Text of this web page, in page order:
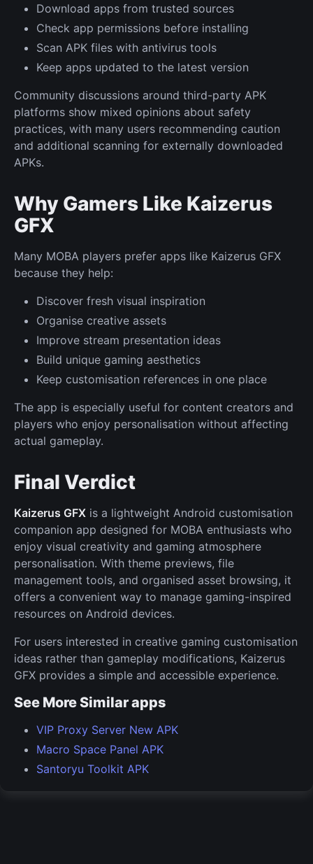
Download apps from trusted sources
Check app permissions before installing
Scan APK files with antivirus tools
Keep apps updated to the latest version
Community discussions around third-party APK
platforms show mixed opinions about safety
practices, with many users recommending caution
and additional scanning for externally downloaded
APKs.
Why Gamers Like Kaizerus
GFX
Many MOBA players prefer apps like Kaizerus GFX
because they help:
Discover fresh visual inspiration
Organise creative assets
Improve stream presentation ideas
Build unique gaming aesthetics
Keep customisation references in one place
The app is especially useful for content creators and
players who enjoy personalisation without affecting
actual gameplay.
Final Verdict
Kaizerus GFX is a lightweight Android customisation
companion app designed for MOBA enthusiasts who
enjoy visual creativity and gaming atmosphere
personalisation. With theme previews, file
management tools, and organised asset browsing, it
offers a convenient way to manage gaming-inspired
resources on Android devices.
For users interested in creative gaming customisation
ideas rather than gameplay modifications, Kaizerus
GFX provides a simple and accessible experience.
See More Similar apps
VIP Proxy Server New APK
Macro Space Panel APK
Santoryu Toolkit APK